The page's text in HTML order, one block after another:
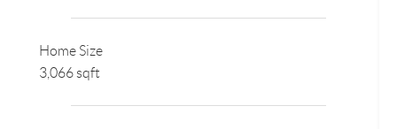
Home Size
3,066 sqft